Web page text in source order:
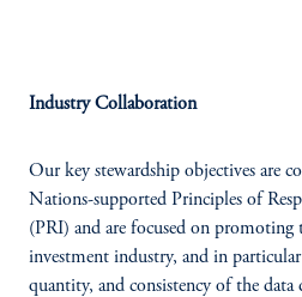
Industry Collaboration
Our key stewardship objectives are
Nations-supported Principles of
(PRI) and are focused on promoting
investment industry, and in
quantity, and consistency of the data